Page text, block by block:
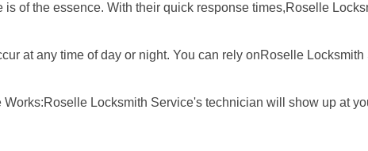
of the essence. With their quick response times,Roselle
at any time of day or night. You can rely onRoselle Locksmith
Works:Roselle Locksmith Service's technician will show up at